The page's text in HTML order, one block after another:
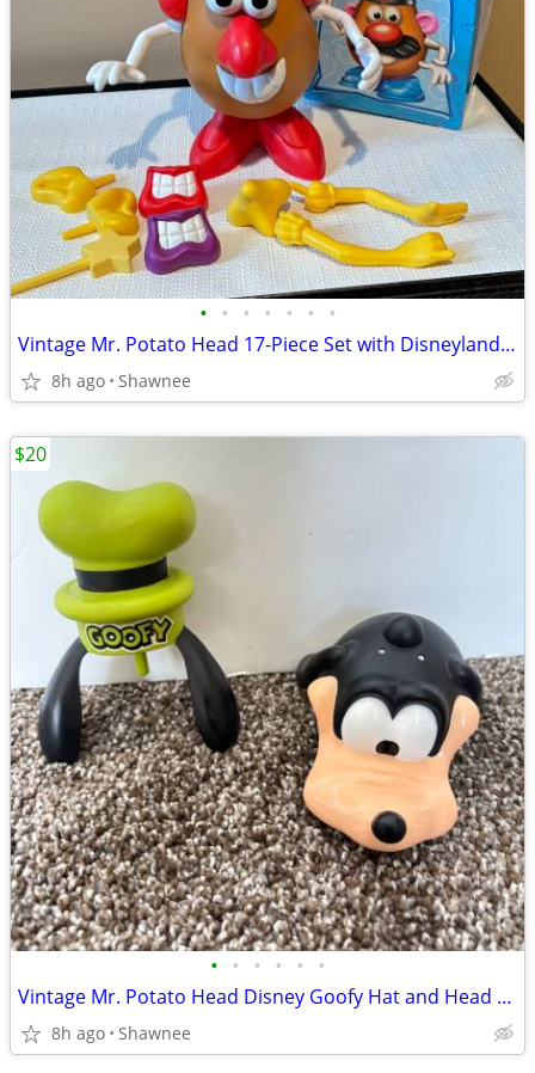
• • • • • • •
Vintage Mr. Potato Head 17-Piece Set with Disneyland Box
8h ago Shawnee
• • • • • •
Vintage Mr. Potato Head Disney Goofy Hat and Head Replacement Part Set
8h ago Shawnee
$20